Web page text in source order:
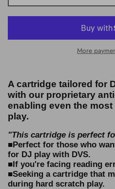
More
A cartridge tailored for
with our proprietary
enabling even the
play.
"This cartridge is perfect
■Perfect for those who
for DJ play with DVS.
■If you're facing reading
■Seeking a cartridge that
during hard scratch play.